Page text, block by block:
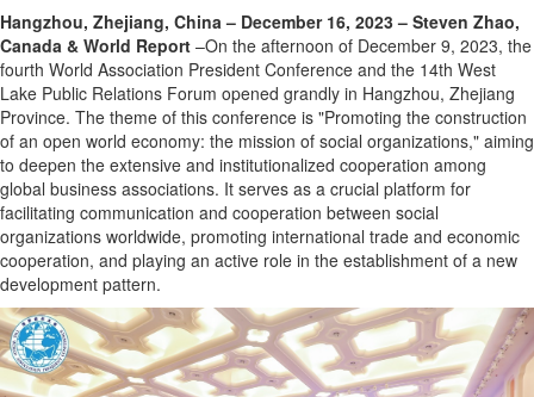
Hangzhou, Zhejiang, China – December 16, 2023 – Steven Zhao,
Canada & World Report –On the afternoon of December 9, 2023, the
fourth World Association President Conference and the 14th West
Lake Public Relations Forum opened grandly in Hangzhou, Zhejiang
Province. The theme of this conference is "Promoting the construction
of an open world economy: the mission of social organizations," aiming
to deepen the extensive and institutionalized cooperation among
global business associations. It serves as a crucial platform for
facilitating communication and cooperation between social
organizations worldwide, promoting international trade and economic
cooperation, and playing an active role in the establishment of a new
development pattern.